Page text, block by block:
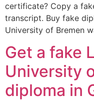
certificate? Copy a
transcript. Buy fake
University of Bremen
Get a fake
University
diploma in